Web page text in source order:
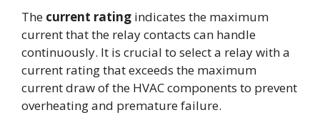
The current rating indicates the maximum
current that the relay contacts can handle
continuously. It is crucial to select a relay with a
current rating that exceeds the maximum
current draw of the HVAC components to prevent
overheating and premature failure.